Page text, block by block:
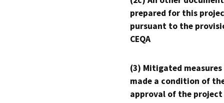
prepared for this
pursuant to the
CEQA
(3) Mitigated measures
made a condition of
approval of the project